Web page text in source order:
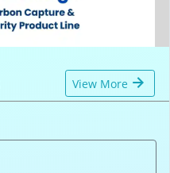
View More